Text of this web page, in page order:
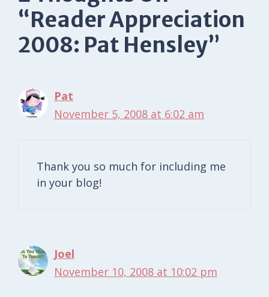
“Reader Appreciation
2008: Pat Hensley”
Pat
November 5, 2008 at 6:02 am
Thank you so much for including me
in your blog!
Joel
November 10, 2008 at 10:02 pm